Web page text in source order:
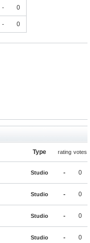
- 0
- 0
Type rating votes
Studio - 0
Studio - 0
Studio - 0
Studio - 0